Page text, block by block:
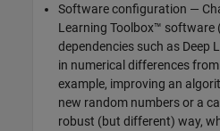
Software configuration —
Learning Toolbox™ software
dependencies such as Deep
in numerical differences
example, improving an
new random numbers or a
robust (but different) way,